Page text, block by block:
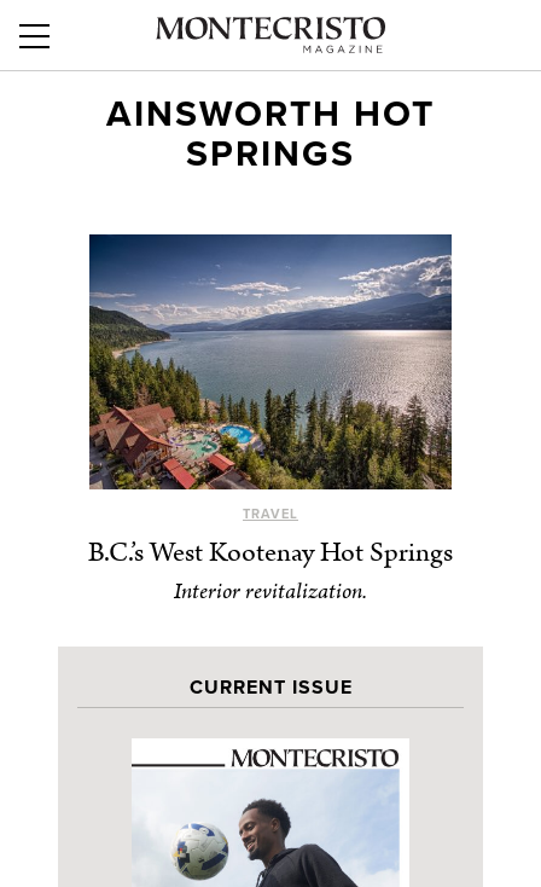
AINSWORTH HOT
SPRINGS
TRAVEL
B.C.’s West Kootenay Hot Springs
Interior revitalization.
CURRENT ISSUE